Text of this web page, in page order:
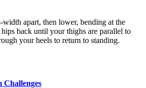
apart, then lower, bending at the
back until your thighs are parallel to
your heels to return to standing.
Challenges